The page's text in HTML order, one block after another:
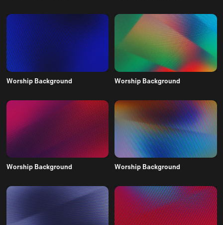
Worship Background Worship Background
Worship Background Worship Background